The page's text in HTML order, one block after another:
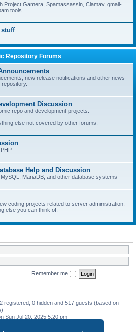
Project Gamera, Spamassassin, Clamav, qmail-
tools.
stuff
Repository Forums
new release notifications and other news
Discussion
repo and development projects.
else not covered by other forums.
Help and Discussion
MariaDB, and other database systems
coding projects related to server administration,
else you can think of.
Remember me
registered, 0 hidden and 517 guests (based on
Sun Jul 20, 2025 5:20 pm